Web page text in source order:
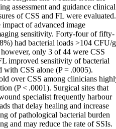
assessment and guidance clinical
of CSS and FL were evaluated.
of advanced image
sensitivity. Forty-four of fifty-
had bacterial loads >104 CFU/g
only 3 of 44 were CSS
improved sensitivity of bacterial
CSS alone (P = .0005).
over CSS among clinicians
(P < .0001). Surgical sites that
specialist frequently harbour
that delay healing and increase
of pathological bacterial burden
and may reduce the rate of SSIs.